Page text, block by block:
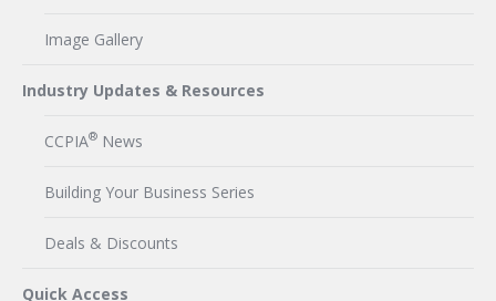
Image Gallery
Industry Updates & Resources
CCPIA® News
Building Your Business Series
Deals & Discounts
Quick Access